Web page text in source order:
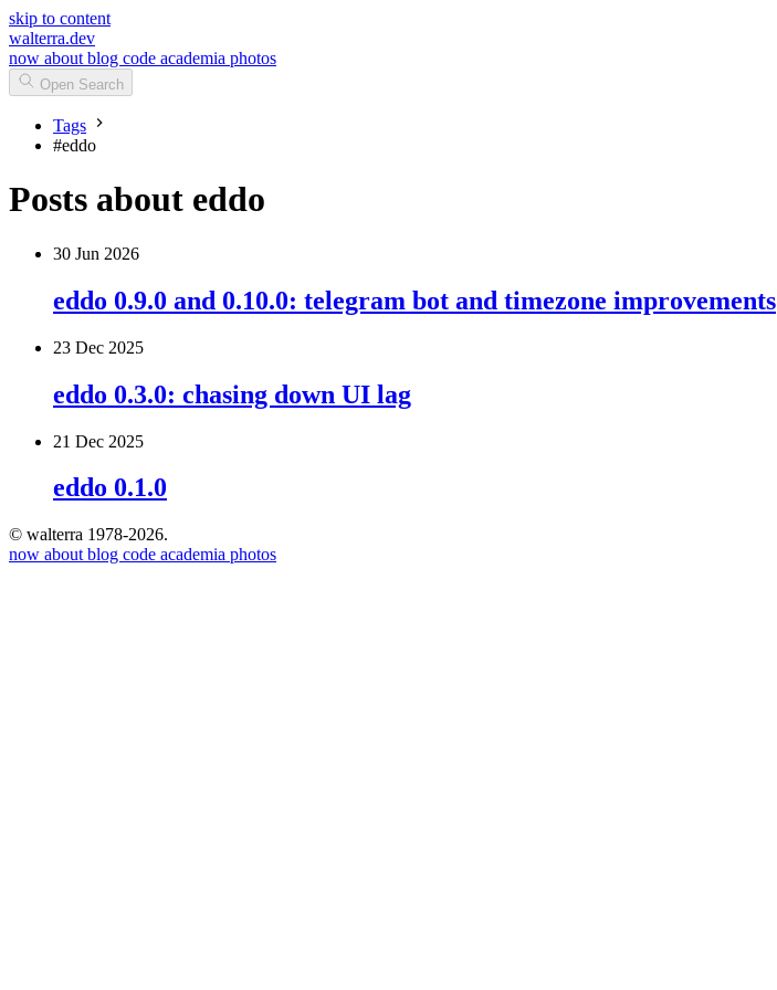
skip to content
walterra.dev
now about blog code academia photos
Open Search
Tags
#eddo
Posts about eddo
30 Jun 2026
eddo 0.9.0 and 0.10.0: telegram bot and timezone improvements
23 Dec 2025
eddo 0.3.0: chasing down UI lag
21 Dec 2025
eddo 0.1.0
© walterra 1978-2026.
now about blog code academia photos